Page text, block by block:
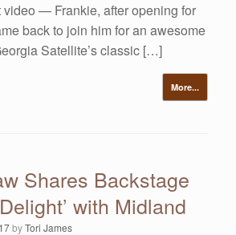
video — Frankie, after opening for
back to join him for an awesome
Satellite’s classic […]
More...
Shares Backstage
with Midland
byTori James